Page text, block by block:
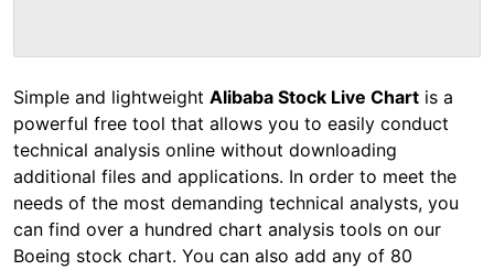
Simple and lightweight Alibaba Stock Live Chart is a
powerful free tool that allows you to easily conduct
technical analysis online without downloading
additional files and applications. In order to meet the
needs of the most demanding technical analysts, you
can find over a hundred chart analysis tools on our
Boeing stock chart. You can also add any of 80